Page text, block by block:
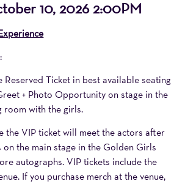
10, 2026 2:00PM
Ticket in best available seating
+ Photo Opportunity on stage in the
room with the girls.
the VIP ticket will meet the actors after
on the main stage in the Golden Girls
autographs. VIP tickets include the
If you purchase merch at the venue,